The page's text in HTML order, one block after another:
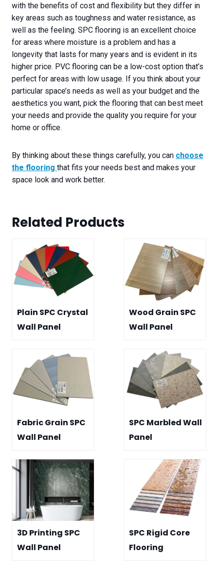
with the benefits of cost and flexibility but they differ in
key areas such as toughness and water resistance, as
well as the feeling. SPC flooring is an excellent choice
for areas where moisture is a problem and has a
longevity that lasts for many years and is evident in its
higher price. PVC flooring can be a low-cost option that’s
perfect for areas with low usage. If you think about your
particular space’s needs as well as your budget and the
aesthetics you want, pick the flooring that can best meet
your needs and provide the quality you require for your
home or office.
By thinking about these things carefully, you can choose
the flooring that fits your needs best and makes your
space look and work better.
Related Products
Plain SPC Crystal
Wall Panel
Wood Grain SPC
Wall Panel
Fabric Grain SPC
Wall Panel
SPC Marbled Wall
Panel
3D Printing SPC
Wall Panel
SPC Rigid Core
Flooring